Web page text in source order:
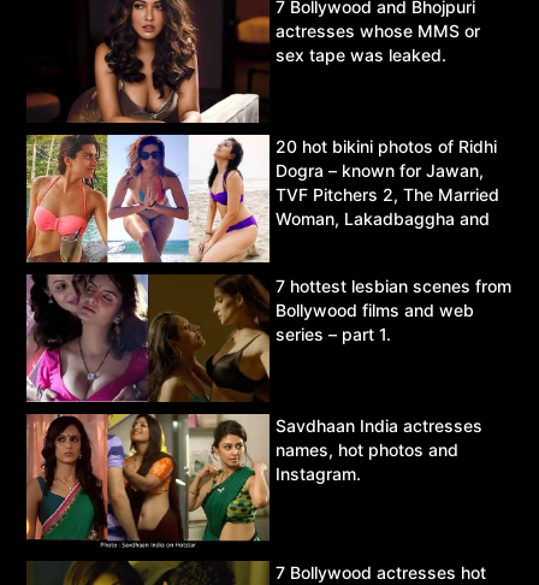
7 Bollywood and Bhojpuri
actresses whose MMS or
sex tape was leaked.
20 hot bikini photos of Ridhi
Dogra – known for Jawan,
TVF Pitchers 2, The Married
Woman, Lakadbaggha and
7 hottest lesbian scenes from
Bollywood films and web
series – part 1.
Savdhaan India actresses
names, hot photos and
Instagram.
7 Bollywood actresses hot